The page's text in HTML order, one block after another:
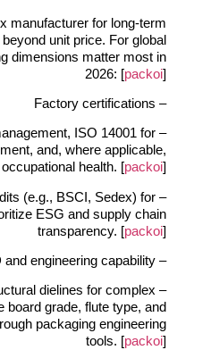
manufacturer for long‑term
unit price. For global
dimensions matter most in
2026: [packoi]
– Factory certifications
ISO 14001 for
and, where applicable,
health. [packoi]
(e.g., BSCI, Sedex) for
ESG and supply chain
transparency. [packoi]
– R&D and engineering capability
dielines for complex
board grade, flute type, and
packaging engineering
tools. [packoi]